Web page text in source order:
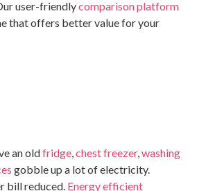
user-friendlycomparison platform
that offers better value for your
an oldfridge,chest freezer,washing
gobble up a lot of electricity.
bill reduced. Energy efficient